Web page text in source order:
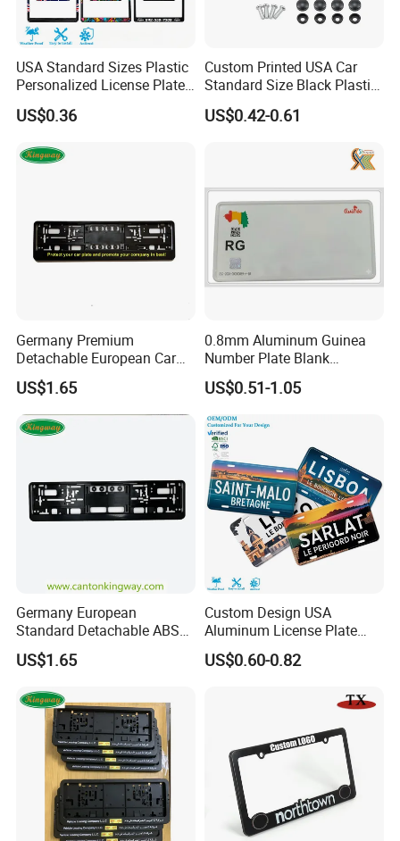
USA Standard Sizes Plastic
Personalized License Plate
Frames
US$0.36
Custom Printed USA Car
Standard Size Black Plastic
License Plate Frame
US$0.42-0.61
Germany Premium
Detachable European Car
License Plate Frame
US$1.65
0.8mm Aluminum Guinea
Number Plate Blank
Retroreflective Grade
Vehicle Tag
US$0.51-1.05
Germany European
Standard Detachable ABS
Car Licese Frame Number
Plate Holder
US$1.65
Custom Design USA
Aluminum License Plate
Embossed Logo Car Plate
Souvenir Decorative Plates
US$0.60-0.82